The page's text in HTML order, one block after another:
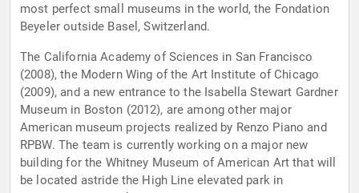
most perfect small museums in the world, the Fondation
Beyeler outside Basel, Switzerland.
The California Academy of Sciences in San Francisco
(2008), the Modern Wing of the Art Institute of Chicago
(2009), and a new entrance to the Isabella Stewart Gardner
Museum in Boston (2012), are among other major
American museum projects realized by Renzo Piano and
RPBW. The team is currently working on a major new
building for the Whitney Museum of American Art that will
be located astride the High Line elevated park in